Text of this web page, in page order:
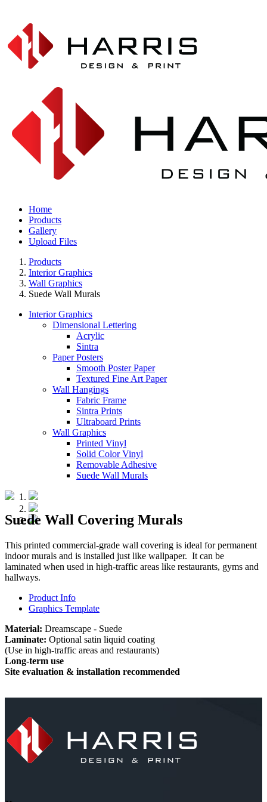
Home
Products
Gallery
Upload Files
Products
Interior Graphics
Wall Graphics
Suede Wall Murals
Interior Graphics
Dimensional Lettering
Acrylic
Sintra
Paper Posters
Smooth Poster Paper
Textured Fine Art Paper
Wall Hangings
Fabric Frame
Sintra Prints
Ultraboard Prints
Wall Graphics
Printed Vinyl
Solid Color Vinyl
Removable Adhesive
Suede Wall Murals
Suede Wall Covering Murals
This printed commercial-grade wall covering is ideal for permanent
indoor murals and is installed just like wallpaper. It can be
laminated when used in high-traffic areas like restaurants, gyms and
hallways.
Product Info
Graphics Template
Material: Dreamscape - Suede
Laminate: Optional satin liquid coating
(Use in high-traffic areas and restaurants)
Long-term use
Site evaluation & installation recommended